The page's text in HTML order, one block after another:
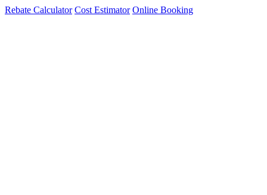
Rebate Calculator Cost Estimator Online Booking